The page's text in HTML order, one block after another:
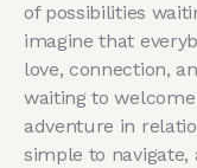
of possibilities
imagine that
love, connection,
waiting to
adventure in
simple to